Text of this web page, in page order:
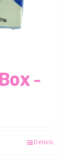
–
Details